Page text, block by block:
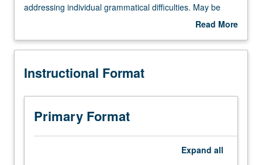
Course
not
to
Improvement
oral
and
addressing individual grammatical difficulties. May be
repeated for credit with topic and/or instructor change.
Read More
Description
Instructional Format
Primary Format
Expand all